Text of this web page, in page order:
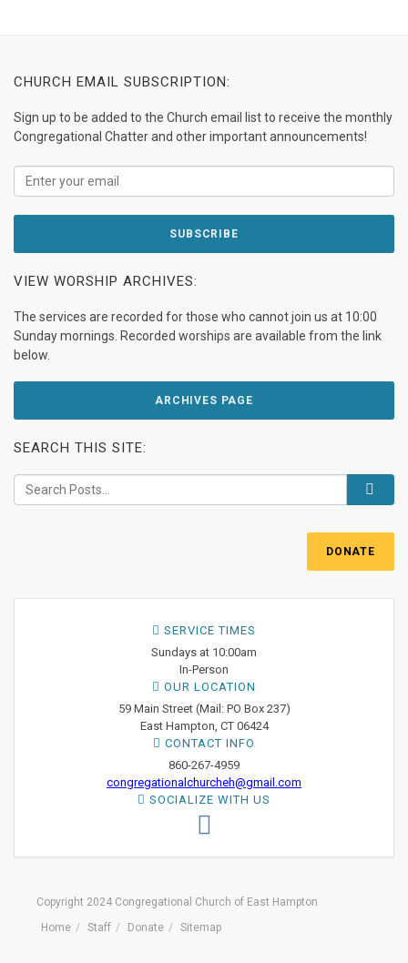
CHURCH EMAIL SUBSCRIPTION:
Sign up to be added to the Church email list to receive the monthly
Congregational Chatter and other important announcements!
VIEW WORSHIP ARCHIVES:
The services are recorded for those who cannot join us at 10:00
Sunday mornings. Recorded worships are available from the link
below.
ARCHIVES PAGE
SEARCH THIS SITE:
DONATE
SERVICE TIMES
Sundays at 10:00am
In-Person
OUR LOCATION
59 Main Street (Mail: PO Box 237)
East Hampton, CT 06424
CONTACT INFO
860-267-4959
congregationalchurcheh@gmail.com
SOCIALIZE WITH US
Copyright 2024 Congregational Church of East Hampton
Home
Staff Donate Sitemap